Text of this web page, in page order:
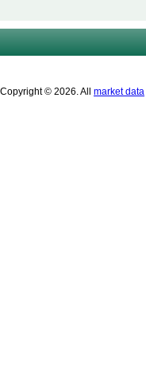
Copyright © 2026. All market data